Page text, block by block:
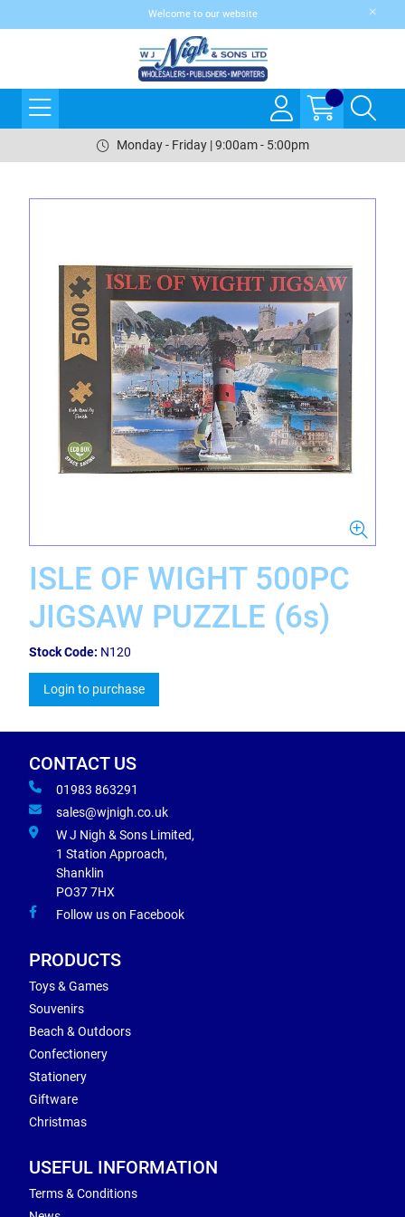
Welcome to our website
Monday - Friday | 9:00am - 5:00pm
ISLE OF WIGHT 500PC
JIGSAW PUZZLE (6s)
Stock Code: N120
Login to purchase
CONTACT US
01983 863291
sales@wjnigh.co.uk
W J Nigh & Sons Limited,
1 Station Approach,
Shanklin
PO37 7HX
Follow us on Facebook
PRODUCTS
Toys & Games
Souvenirs
Beach & Outdoors
Confectionery
Stationery
Giftware
Christmas
USEFUL INFORMATION
Terms & Conditions